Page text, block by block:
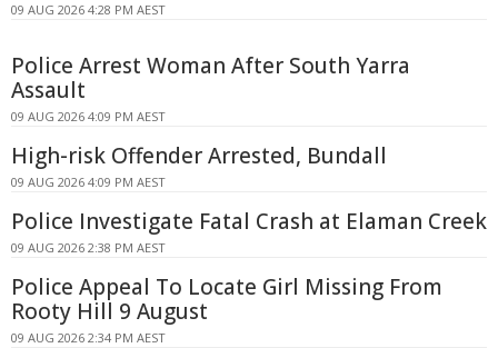
09 AUG 2026 4:28 PM AEST
Police Arrest Woman After South Yarra
Assault
09 AUG 2026 4:09 PM AEST
High-risk Offender Arrested, Bundall
09 AUG 2026 4:09 PM AEST
Police Investigate Fatal Crash at Elaman Creek
09 AUG 2026 2:38 PM AEST
Police Appeal To Locate Girl Missing From
Rooty Hill 9 August
09 AUG 2026 2:34 PM AEST